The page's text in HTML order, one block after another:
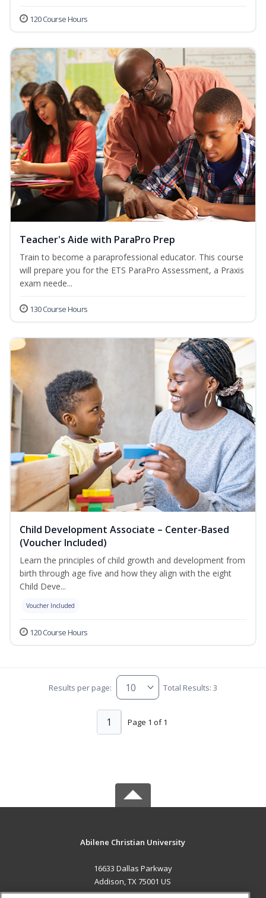
120 Course Hours
Teacher's Aide with ParaPro Prep
Train to become a paraprofessional educator. This course
will prepare you for the ETS ParaPro Assessment, a Praxis
exam neede...
130 Course Hours
Child Development Associate – Center-Based
(Voucher Included)
Learn the principles of child growth and development from
birth through age five and how they align with the eight
Child Deve...
Voucher Included
120 Course Hours
Results per page: Total Results: 3
Page 1 of 1
1
Abilene Christian University
16633 Dallas Parkway
Addison, TX 75001 US